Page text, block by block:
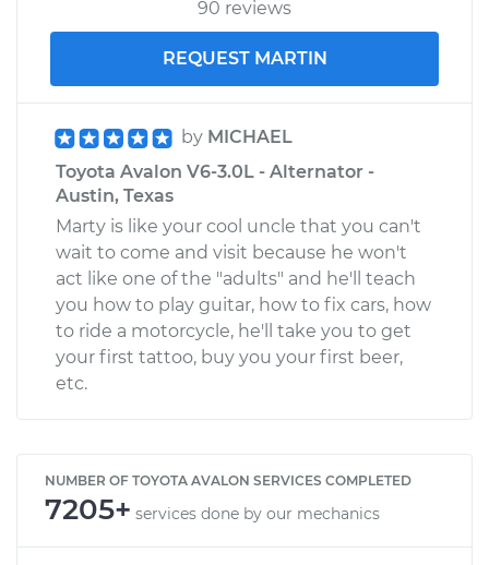
90 reviews
REQUEST MARTIN
by MICHAEL
Toyota Avalon V6-3.0L - Alternator -
Austin, Texas
Marty is like your cool uncle that you can't
wait to come and visit because he won't
act like one of the "adults" and he'll teach
you how to play guitar, how to fix cars, how
to ride a motorcycle, he'll take you to get
your first tattoo, buy you your first beer,
etc.
NUMBER OF TOYOTA AVALON SERVICES COMPLETED
7205+ services done by our mechanics